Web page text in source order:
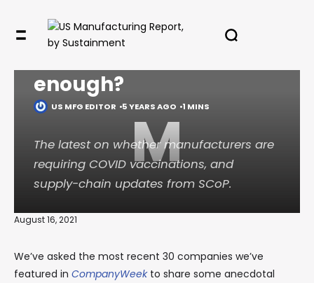
M
vaccine — yet. Will
“encourage” be
enough?
US MFG EDITOR 5 YEARS AGO 1 MINS
The latest on whether manufacturers are
requiring COVID vaccinations, and
supply-chain updates from SCoP.
August 16, 2021
We’ve asked the most recent 30 companies we’ve
featured in CompanyWeekto share some anecdotal
In your inbox, every week.